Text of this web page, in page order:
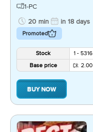
1-PC
20 min
in 18 days
Promoted
Stock
1 - 5316
Base price
2.00
BUY NOW